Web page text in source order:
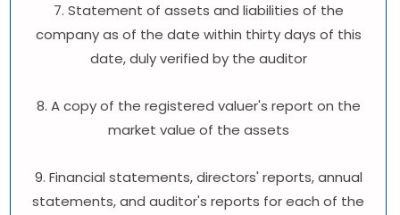
7. Statement of assets and liabilities of the
company as of the date within thirty days of this
date, duly verified by the auditor
8. A copy of the registered valuer's report on the
market value of the assets
9. Financial statements, directors' reports, annual
statements, and auditor's reports for each of the